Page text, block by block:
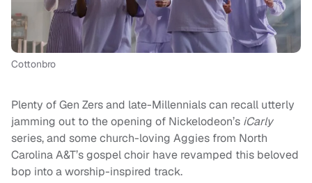
Cottonbro
Plenty of Gen Zers and late-Millennials can recall utterly
jamming out to the opening of Nickelodeon’s iCarly
series, and some church-loving Aggies from North
Carolina A&T’s gospel choir have revamped this beloved
bop into a worship-inspired track.